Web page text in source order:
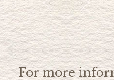
For more